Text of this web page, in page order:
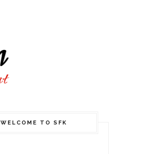
WELCOME TO SFK